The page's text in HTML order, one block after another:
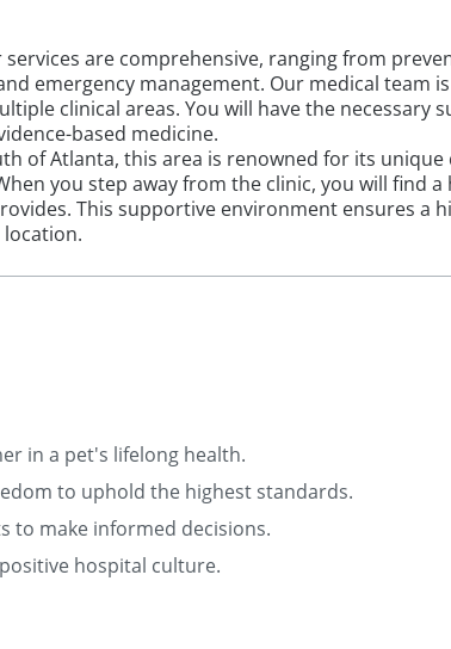
are comprehensive, ranging from
emergency management. Our medical team is
clinical areas. You will have the necessary
based medicine.
of Atlanta, this area is renowned for its unique
you step away from the clinic, you will find a
This supportive environment ensures a
in a pet's lifelong health.
to uphold the highest standards.
to make informed decisions.
hospital culture.